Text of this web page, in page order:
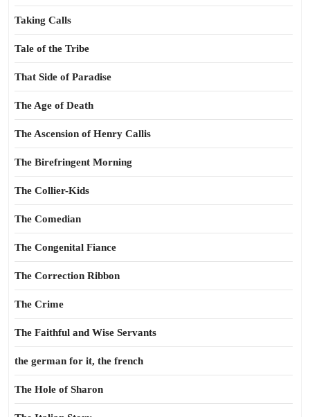
Taking Calls
Tale of the Tribe
That Side of Paradise
The Age of Death
The Ascension of Henry Callis
The Birefringent Morning
The Collier-Kids
The Comedian
The Congenital Fiance
The Correction Ribbon
The Crime
The Faithful and Wise Servants
the german for it, the french
The Hole of Sharon